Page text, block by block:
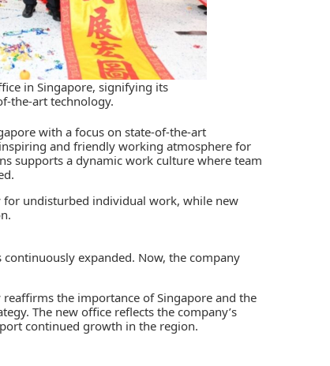
in Singapore, signifying its
the-art technology.
with a focus on state-of-the-art
and friendly working atmosphere for
supports a dynamic work culture where team
undisturbed individual work, while new
expanded. Now, the company
the importance of Singapore and the
The new office reflects the company’s
continued growth in the region.